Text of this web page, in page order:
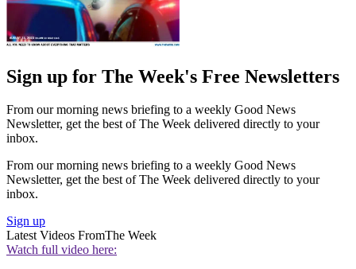
Sign up for The Week's Free Newsletters
From our morning news briefing to a weekly Good News
Newsletter, get the best of The Week delivered directly to your
inbox.
From our morning news briefing to a weekly Good News
Newsletter, get the best of The Week delivered directly to your
inbox.
Sign up
Latest Videos FromThe Week
Watch full video here: